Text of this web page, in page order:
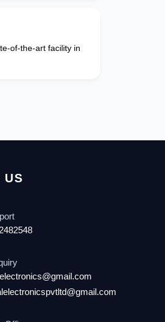
of-the-art facility in
US